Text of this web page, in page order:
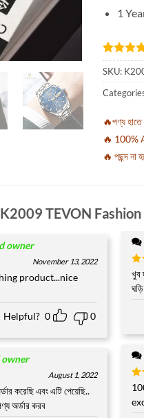
1
Rated5
out of 5
based on
7
customer
SKU:
🔥পণ্য
🔥 100%
🔥 পছন্দ না
K2009 TEVON
owner
November 13, 2022
product...nice
Helpful? 0 0
owner
August 1, 2022
করেছি এবং এটি পেয়েছি..
অর্ডার করব
খুব
ঘড়ি